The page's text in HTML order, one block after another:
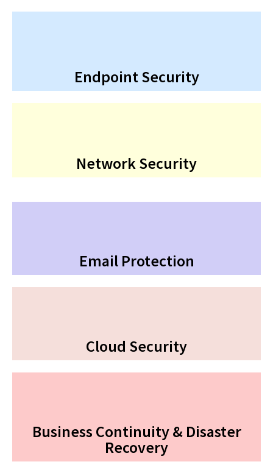
Endpoint Security
Network Security
Email Protection
Cloud Security
Business Continuity & Disaster
Recovery